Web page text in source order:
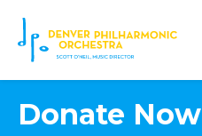
Donate Now